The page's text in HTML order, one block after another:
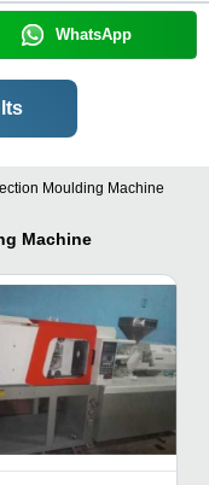
WhatsApp
Moulding Machine
Machine